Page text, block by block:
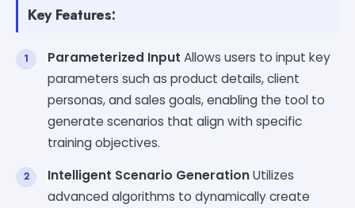
Key Features:
Parameterized Input Allows users to input key
parameters such as product details, client
personas, and sales goals, enabling the tool to
generate scenarios that align with specific
training objectives.
Intelligent Scenario GenerationUtilizes
advanced algorithms to dynamically create